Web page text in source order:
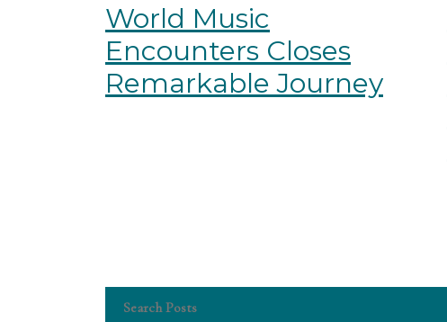
World Music
Encounters Closes
Remarkable Journey